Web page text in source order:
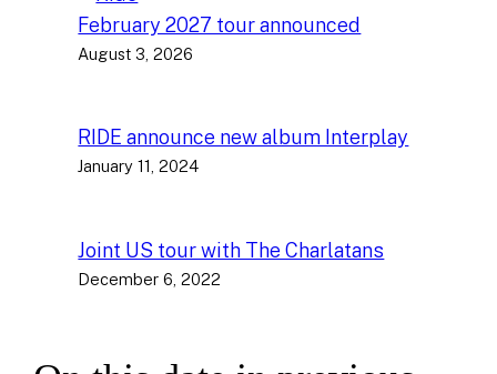
February 2027 tour announced
August 3, 2026
RIDE announce new album Interplay
January 11, 2024
Joint US tour with The Charlatans
December 6, 2022